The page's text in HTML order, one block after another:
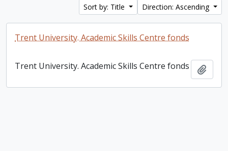
Sort by: Title
Direction: Ascending
Trent University. Academic Skills Centre fonds
Trent University. Academic Skills Centre fonds